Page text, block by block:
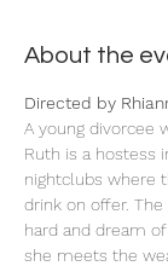
About the
Directed by
A young divorcee
Ruth is a hostess
nightclubs where
drink on offer.
hard and dream
she meets the